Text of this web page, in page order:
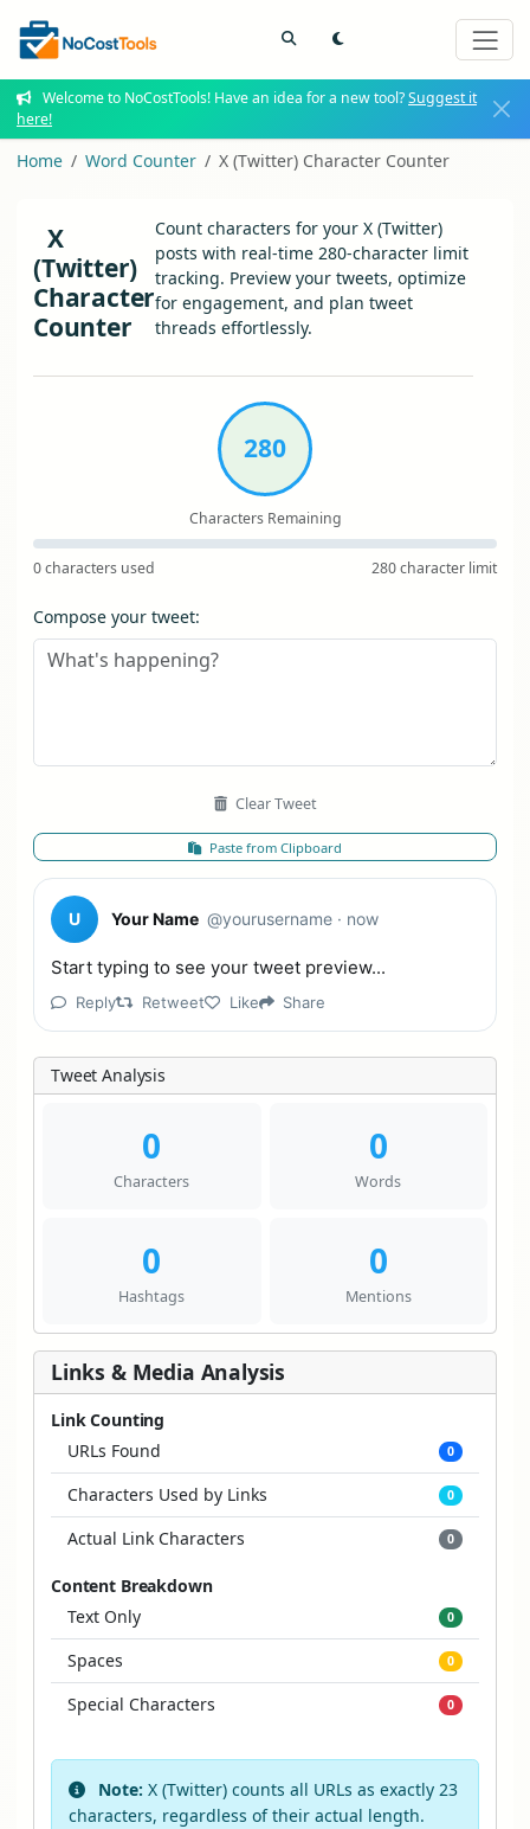
Welcome to NoCostTools! Have an idea for a new tool?Suggest it
here!
Home Word Counter X (Twitter) Character Counter
X
(Twitter)
Character
Counter
Count characters for your X (Twitter)
posts with real-time 280-character limit
tracking. Preview your tweets, optimize
for engagement, and plan tweet
threads effortlessly.
280
Characters Remaining
0 characters used 280 character limit
Compose your tweet:
Clear Tweet
Paste from Clipboard
U Your Name @yourusername · now
Start typing to see your tweet preview...
Reply Retweet Like Share
Tweet Analysis
0
Characters
0
Words
0
Hashtags
0
Mentions
Links & Media Analysis
Link Counting
URLs Found
0
Characters Used by Links 0
Actual Link Characters 0
Content Breakdown
Text Only
0
Spaces 0
Special Characters 0
Note: X (Twitter) counts all URLs as exactly 23
characters, regardless of their actual length.